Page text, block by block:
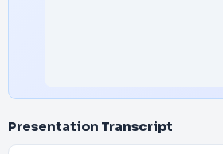
Presentation Transcript